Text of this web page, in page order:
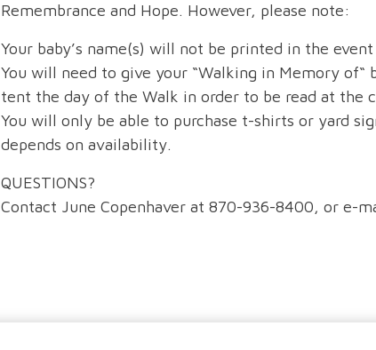
Remembrance and Hope. However, please note:
Your baby’s name(s) will not be printed in the
You will need to give your “Walking in Memory of“
tent the day of the Walk in order to be read at the
You will only be able to purchase t-shirts or yard
depends on availability.
QUESTIONS?
Contact June Copenhaver at 870-936-8400, or e-